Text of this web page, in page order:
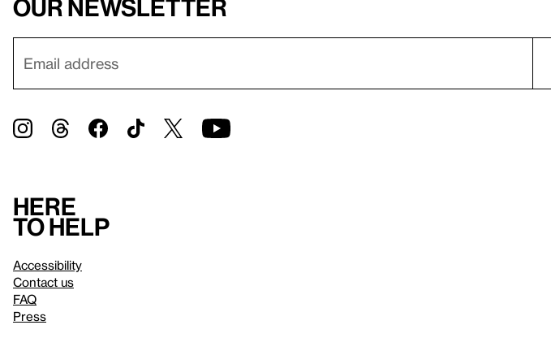
our newsletter
Here
to help
Accessibility
Contact us
FAQ
Press